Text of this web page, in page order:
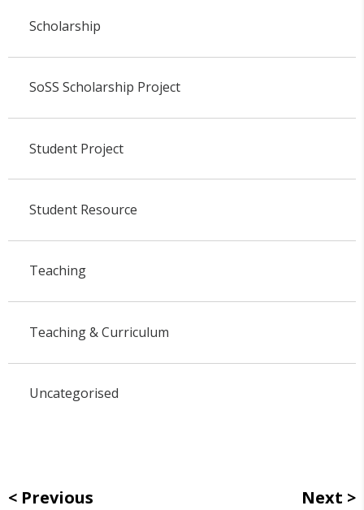
Scholarship
SoSS Scholarship Project
Student Project
Student Resource
Teaching
Teaching & Curriculum
Uncategorised
Previous Next